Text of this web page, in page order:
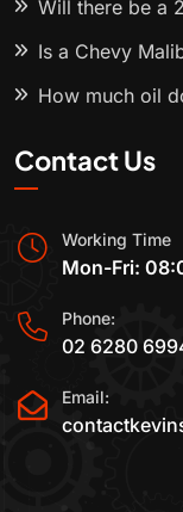
Will there be a
Is a Chevy
How much oil
Contact Us
Working Time
Mon-Fri:
Phone:
02 6280
Email: